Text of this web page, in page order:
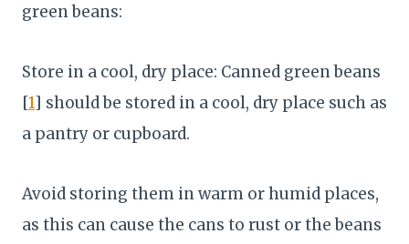
green beans:
Store in a cool, dry place: Canned green beans
[1] should be stored in a cool, dry place such as
a pantry or cupboard.
Avoid storing them in warm or humid places,
as this can cause the cans to rust or the beans